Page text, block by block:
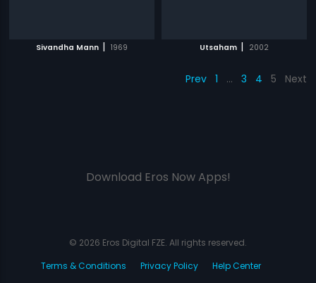
Sivandha Mann | 1969 Utsaham | 2002
Prev 1 … 3 4 5 Next
Download Eros Now Apps!
© 2026 Eros Digital FZE. All rights reserved.
Terms & Conditions
Privacy Policy Help Center